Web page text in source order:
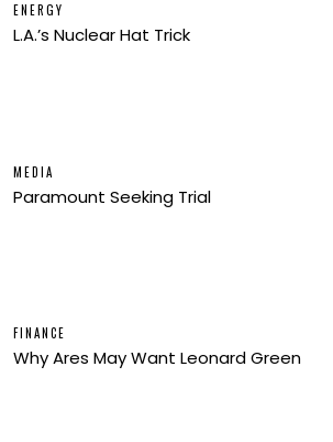
ENERGY
L.A.’s Nuclear Hat Trick
MEDIA
Paramount Seeking Trial
FINANCE
Why Ares May Want Leonard Green